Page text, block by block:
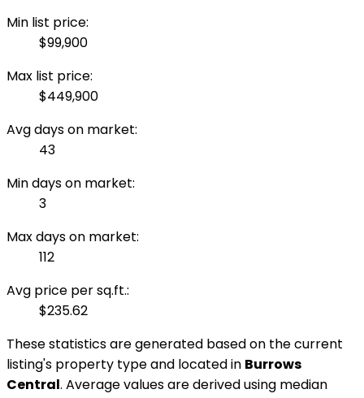
Min list price:
$99,900
Max list price:
$449,900
Avg days on market:
43
Min days on market:
3
Max days on market:
112
Avg price per sq.ft.:
$235.62
These statistics are generated based on the current
listing's property type and located in Burrows
Central. Average values are derived using median